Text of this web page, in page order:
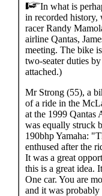
In what is
in recorded history,
racer Randy
airline Qantas,
meeting. The bike
two-seater duties
attached.)
Mr Strong (55), a
of a ride in the
at the 1999 Qantas
was equally struck
190bhp Yamaha:
enthused after the
It was a great
this is a great idea.
One car. You are
and it was